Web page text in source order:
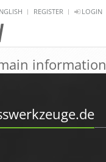
REGISTER LOGIN
information